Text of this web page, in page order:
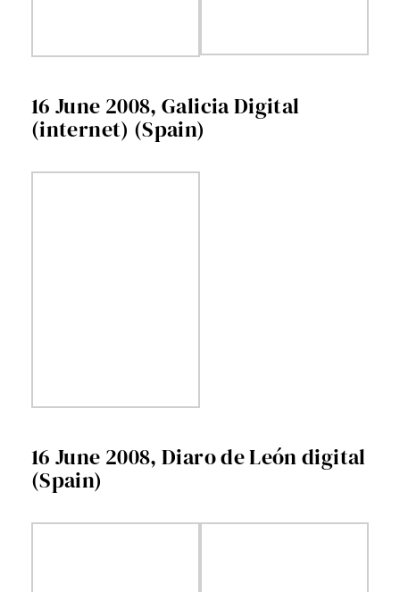
16 June 2008, Galicia Digital
(internet) (Spain)
16 June 2008, Diaro de León digital
(Spain)